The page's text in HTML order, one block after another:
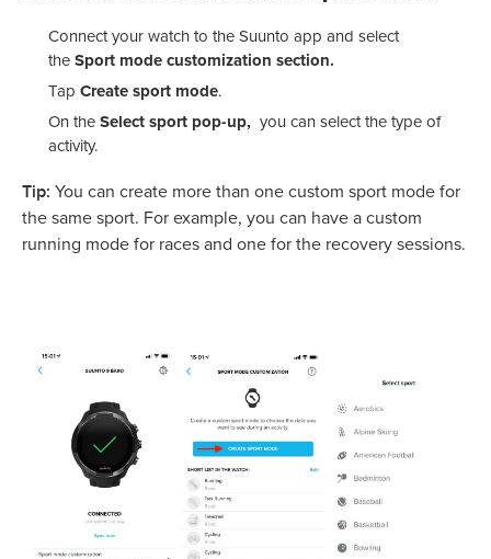
Connect your watch to the Suunto app and select
the Sport mode customization section.
Tap Create sport mode.
On the Select sport pop-up, you can select the type of
activity.
Tip: You can create more than one custom sport mode for
the same sport. For example, you can have a custom
running mode for races and one for the recovery sessions.